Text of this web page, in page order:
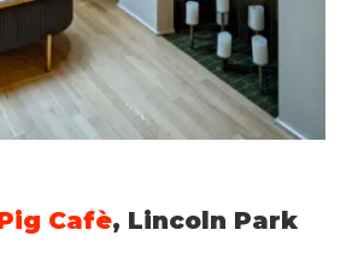
Cafè, Lincoln Park